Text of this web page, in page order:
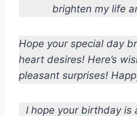
brighten my life
Hope your special day
heart desires! Here’s
pleasant surprises!
I hope your birthday is